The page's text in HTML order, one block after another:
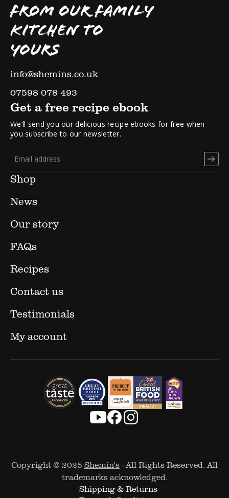
FROM OUR FAMILY
KITCHEN TO
YOURS
info@shemins.co.uk
07598 078 493
Shop
News
Our story
FAQs
Recipes
Contact us
Testimonials
My account
Get a free recipe ebook
We’ll send you our delicious recipe ebooks for free when
you subscribe to our newsletter.
Copyright © 2025 Shemin's- All Rights Reserved. All
trademarks acknowledged.
Shipping & Returns